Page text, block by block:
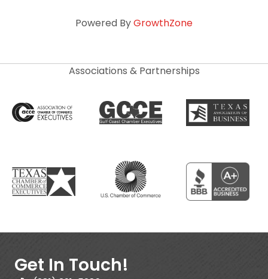
Powered ByGrowthZone
Associations & Partnerships
Get In Touch!